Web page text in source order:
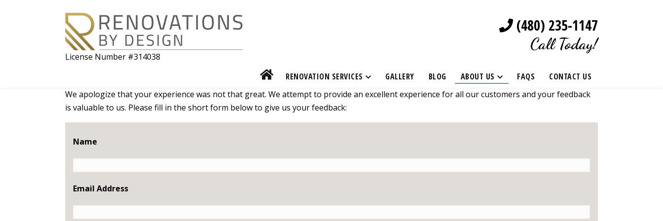
License Number #314038
(480) 235-1147
Call Today!
RENOVATION SERVICES GALLERY BLOG ABOUT US FAQS
CONTACT US
We apologize that your experience was not that great. We attempt to provide an excellent experience for all our customers and your feedback
is valuable to us. Please fill in the short form below to give us your feedback:
Name
Email Address